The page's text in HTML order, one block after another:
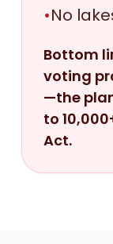
•No
Bottom
voting
—the
to
Act.